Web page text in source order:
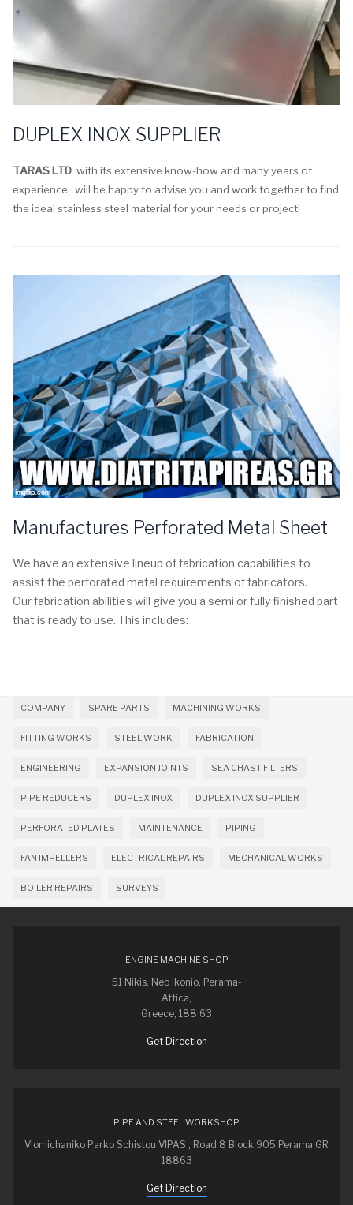
DUPLEX INOX SUPPLIER
TARAS LTD with its extensive know-how and many years of
experience, will be happy to advise you and work together to find
the ideal stainless steel material for your needs or project!
Manufactures Perforated Metal Sheet
We have an extensive lineup of fabrication capabilities to
assist the perforated metal requirements of fabricators.
Our fabrication abilities will give you a semi or fully finished part
that is ready to use. This includes:
COMPANY SPARE PARTS MACHINING WORKS
FITTING WORKS STEEL WORK FABRICATION
ENGINEERING EXPANSION JOINTS SEA CHAST FILTERS
PIPE REDUCERS DUPLEX INOX DUPLEX INOX SUPPLIER
PERFORATED PLATES MAINTENANCE PIPING
FAN IMPELLERS ELECTRICAL REPAIRS MECHANICAL WORKS
BOILER REPAIRS SURVEYS
ENGINE MACHINE SHOP
51 Nikis, Neo Ikonio, Perama-
Attica,
Greece, 188 63
Get Direction
PIPE AND STEEL WORKSHOP
Viomichaniko Parko Schistou VIPAS , Road 8 Block 905 Perama GR
18863
Get Direction